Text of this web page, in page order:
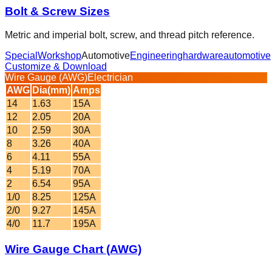
Bolt & Screw Sizes
Metric and imperial bolt, screw, and thread pitch reference.
Special WorkshopAutomotiveEngineeringhardwareautomotive
Customize & Download
Wire Gauge (AWG)Electrician
AWG Dia(mm) Amps
14
1.63
15A
12
2.05
20A
10
2.59
30A
8
3.26
40A
6
4.11
55A
4
5.19
70A
2
6.54
95A
1/0
8.25
125A
2/0
9.27
145A
4/0
11.7 195A
Wire Gauge Chart (AWG)